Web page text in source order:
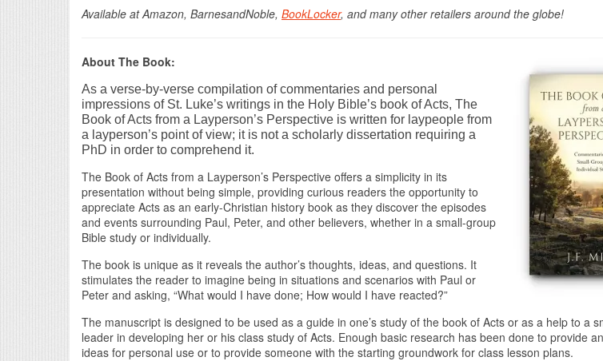
Available at Amazon, BarnesandNoble, BookLocker, and many other retailers around the globe!
About The Book:
As a verse-by-verse compilation of commentaries and personal
impressions of St. Luke’s writings in the Holy Bible’s book of Acts, The
Book of Acts from a Layperson’s Perspective is written for laypeople from
a layperson’s point of view; it is not a scholarly dissertation requiring a
PhD in order to comprehend it.
The Book of Acts from a Layperson’s Perspective offers a simplicity in its
presentation without being simple, providing curious readers the opportunity to
appreciate Acts as an early-Christian history book as they discover the episodes
and events surrounding Paul, Peter, and other believers, whether in a small-group
Bible study or individually.
The book is unique as it reveals the author’s thoughts, ideas, and questions. It
stimulates the reader to imagine being in situations and scenarios with Paul or
Peter and asking, “What would I have done; How would I have reacted?”
The manuscript is designed to be used as a guide in one’s study of the book of Acts or as a help to a
leader in developing her or his class study of Acts. Enough basic research has been done to provide
ideas for personal use or to provide someone with the starting groundwork for class lesson plans.